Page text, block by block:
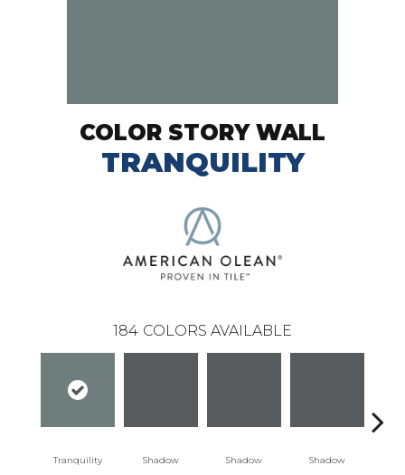
COLOR STORY WALL
TRANQUILITY
184 COLORS AVAILABLE
Tranquility Shadow Shadow Shadow